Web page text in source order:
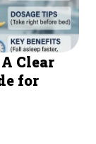
Clear
for